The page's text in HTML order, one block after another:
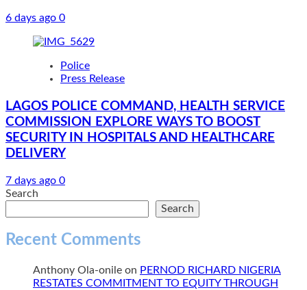
6 days ago 0
Police
Press Release
LAGOS POLICE COMMAND, HEALTH SERVICE
COMMISSION EXPLORE WAYS TO BOOST
SECURITY IN HOSPITALS AND HEALTHCARE
DELIVERY
7 days ago 0
Search
Search
Recent Comments
Anthony Ola-onile on PERNOD RICHARD NIGERIA
RESTATES COMMITMENT TO EQUITY THROUGH